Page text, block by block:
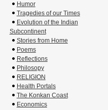
Humor
Tragedies of our Times
Evolution of the Indian
Subcontinent
Stories from Home
Poems
Reflections
Philosopy
RELIGION
Health Portals
The Konkan Coast
Economics